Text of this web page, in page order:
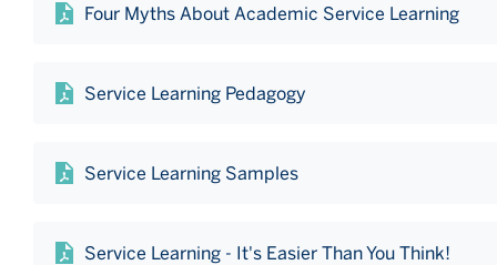
Four Myths About Academic Service Learning
Service Learning Pedagogy
Service Learning Samples
Service Learning - It's Easier Than You Think!